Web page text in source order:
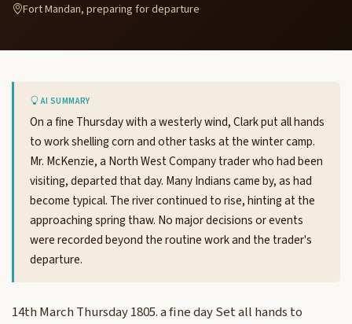
Fort Mandan, preparing for departure
AI SUMMARY
On a fine Thursday with a westerly wind, Clark put all hands
to work shelling corn and other tasks at the winter camp.
Mr. McKenzie, a North West Company trader who had been
visiting, departed that day. Many Indians came by, as had
become typical. The river continued to rise, hinting at the
approaching spring thaw. No major decisions or events
were recorded beyond the routine work and the trader's
departure.
14th March Thursday 1805. a fine day Set all hands to